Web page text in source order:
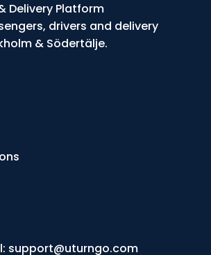
Delivery Platform
drivers and delivery
& Södertälje.
support@uturngo.com